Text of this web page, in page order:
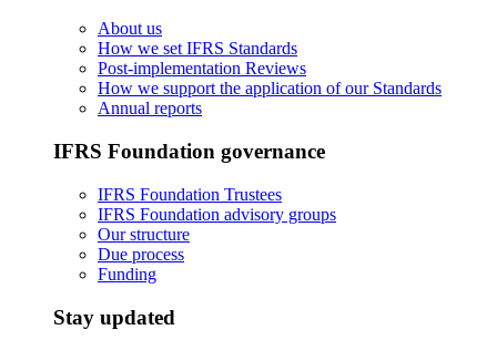
About us
How we set IFRS Standards
Post-implementation Reviews
How we support the application of our Standards
Annual reports
IFRS Foundation governance
IFRS Foundation Trustees
IFRS Foundation advisory groups
Our structure
Due process
Funding
Stay updated